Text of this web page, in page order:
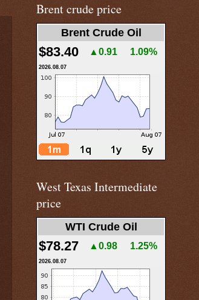
Brent crude price
Brent Crude Oil
$83.40 ▲0.91 1.09%
2026.08.07
West Texas Intermediate
price
WTI Crude Oil
$78.27 ▲0.98 1.25%
2026.08.07